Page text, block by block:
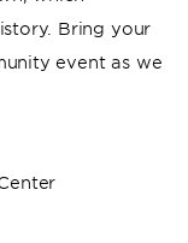
Bring your
event as we